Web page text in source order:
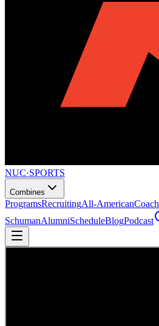
NUC·SPORTS
Combines
ProgramsRecruitingAll-AmericanCoach
SchumanAlumniScheduleBlogPodcast